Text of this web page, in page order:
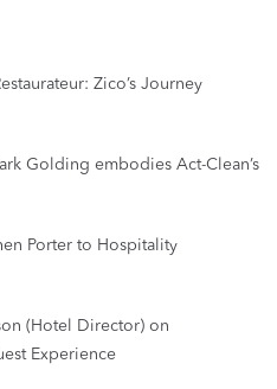
Zico’s Journey
Golding embodies Act-Clean’s
Porter to Hospitality
(Hotel Director) on
Experience